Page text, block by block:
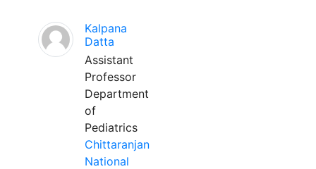
Kalpana
Datta
Assistant
Professor
Department
of
Pediatrics
Chittaranjan
National